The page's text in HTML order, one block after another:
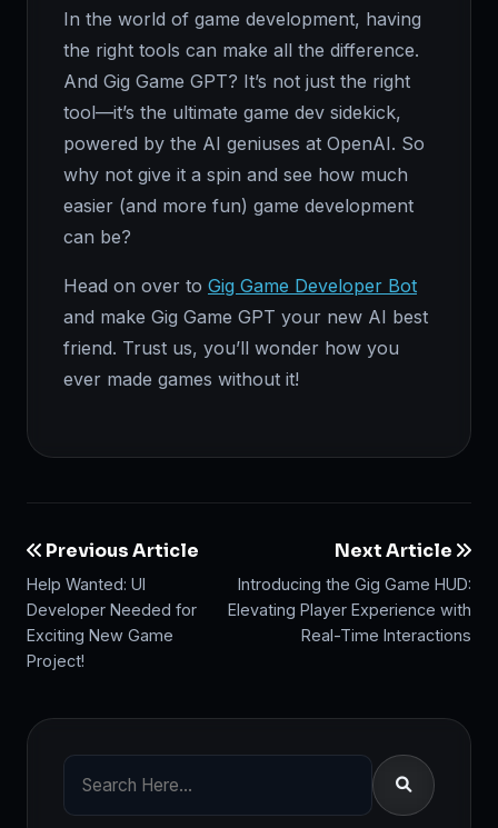
In the world of game development, having
the right tools can make all the difference.
And Gig Game GPT? It’s not just the right
tool—it’s the ultimate game dev sidekick,
powered by the AI geniuses at OpenAI. So
why not give it a spin and see how much
easier (and more fun) game development
can be?
Head on over to Gig Game Developer Bot
and make Gig Game GPT your new AI best
friend. Trust us, you’ll wonder how you
ever made games without it!
Previous Article
Help Wanted: UI
Developer Needed for
Exciting New Game
Project!
Next Article
Introducing the Gig Game HUD:
Elevating Player Experience with
Real-Time Interactions